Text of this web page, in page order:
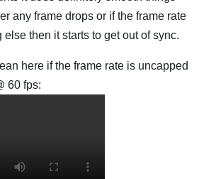
any frame drops or if the frame rate
then it starts to get out of sync.
here if the frame rate is uncapped
60 fps: